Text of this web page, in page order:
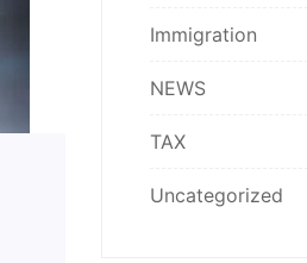
Immigration
NEWS
TAX
Uncategorized